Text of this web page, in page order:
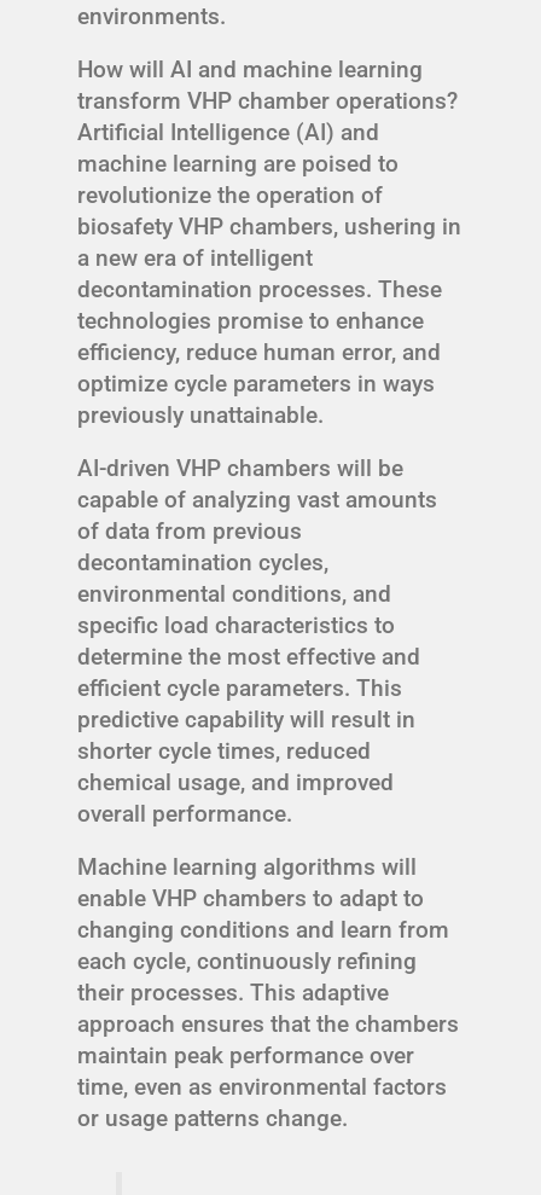
environments.
How will AI and machine learning
transform VHP chamber operations?
Artificial Intelligence (AI) and
machine learning are poised to
revolutionize the operation of
biosafety VHP chambers, ushering in
a new era of intelligent
decontamination processes. These
technologies promise to enhance
efficiency, reduce human error, and
optimize cycle parameters in ways
previously unattainable.
AI-driven VHP chambers will be
capable of analyzing vast amounts
of data from previous
decontamination cycles,
environmental conditions, and
specific load characteristics to
determine the most effective and
efficient cycle parameters. This
predictive capability will result in
shorter cycle times, reduced
chemical usage, and improved
overall performance.
Machine learning algorithms will
enable VHP chambers to adapt to
changing conditions and learn from
each cycle, continuously refining
their processes. This adaptive
approach ensures that the chambers
maintain peak performance over
time, even as environmental factors
or usage patterns change.